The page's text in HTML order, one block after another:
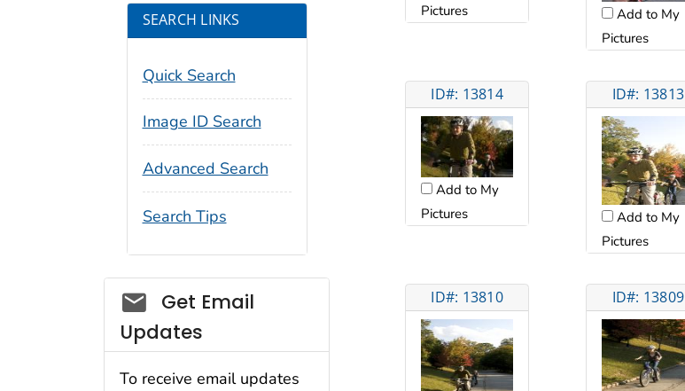
Pictures
Add to My
Pictures
ID#: 13814
Add to My
Pictures
ID#: 13813
Add to My
Pictures
ID#: 13810 ID#: 13809
SEARCH LINKS
Quick Search
Image ID Search
Advanced Search
Search Tips
Social_govd
Get Email
Updates
To receive email updates